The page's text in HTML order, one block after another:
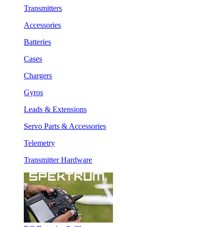
Transmitters
Accessories
Batteries
Cases
Chargers
Gyros
Leads & Extensions
Servo Parts & Accessories
Telemetry
Transmitter Hardware